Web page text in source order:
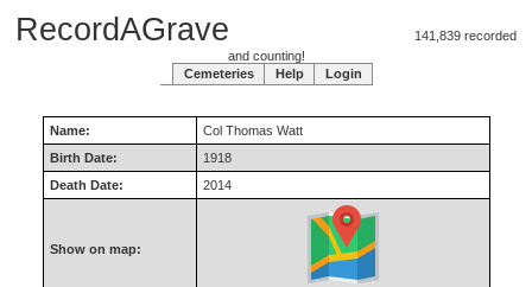
RecordAGrave 141,839 recorded
and counting!
Cemeteries
Help Login
Name: Col Thomas Watt
Birth Date:
1918
Death Date:
2014
Show on map: